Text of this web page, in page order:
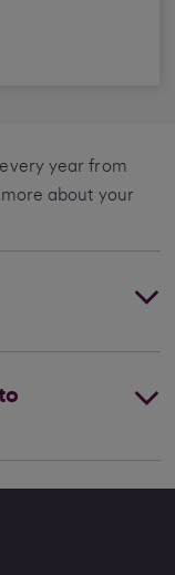
year from
about your